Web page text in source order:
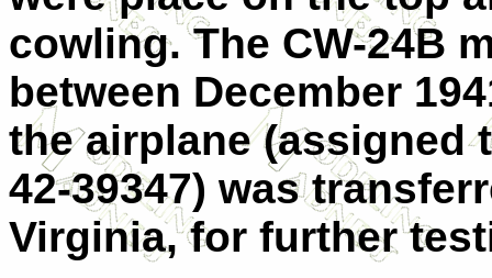
cowling. The CW-24B
between December
the airplane (assigned
42-39347) was
Virginia, for further